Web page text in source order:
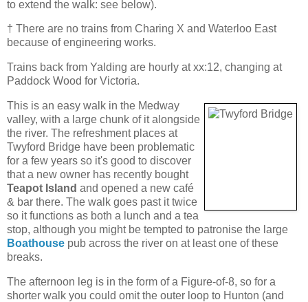
to extend the walk: see below).
† There are no trains from Charing X and Waterloo East
because of engineering works.
Trains back from Yalding are hourly at xx:12, changing at
Paddock Wood for Victoria.
This is an easy walk in the Medway
valley, with a large chunk of it alongside
the river. The refreshment places at
Twyford Bridge have been problematic
for a few years so it's good to discover
that a new owner has recently bought
Teapot Island and opened a new café
& bar there. The walk goes past it twice
so it functions as both a lunch and a tea
stop, although you might be tempted to patronise the large
Boathouse pub across the river on at least one of these
breaks.
The afternoon leg is in the form of a Figure-of-8, so for a
shorter walk you could omit the outer loop to Hunton (and